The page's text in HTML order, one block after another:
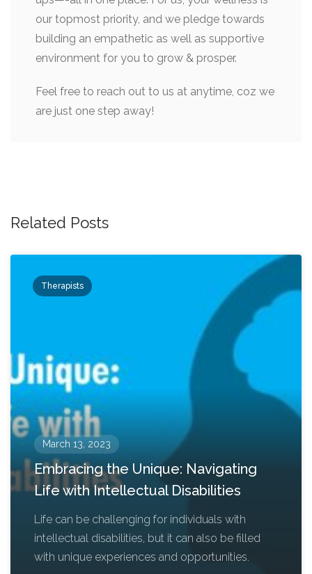
our topmost priority, and we pledge towards
building an empathetic as well as supportive
environment for you to grow & prosper.
Feel free to reach out to us at anytime, coz we
are just one step away!
Related Posts
Therapists
March 13, 2023
Embracing the Unique: Navigating
Life with Intellectual Disabilities
Life can be challenging for individuals with
intellectual disabilities, but it can also be filled
with unique experiences and opportunities.